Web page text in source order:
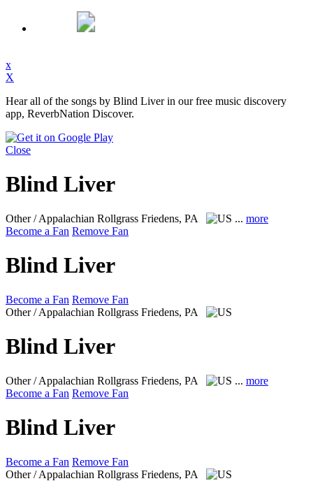
x
X
Hear all of the songs by Blind Liver in our free music discovery
app, ReverbNation Discover.
Close
Blind Liver
Other / Appalachian Rollgrass Friedens, PA ... more
Become a Fan Remove Fan
Blind Liver
Become a Fan Remove Fan
Other / Appalachian Rollgrass Friedens, PA
Blind Liver
Other / Appalachian Rollgrass Friedens, PA ... more
Become a Fan Remove Fan
Blind Liver
Become a Fan Remove Fan
Other / Appalachian Rollgrass Friedens, PA